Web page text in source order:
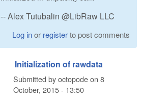
-- Alex Tutubalin @LibRaw LLC
Log inor registerto post comments
Initialization of rawdata
Submitted byoctopodeon 8
October, 2015 - 13:50